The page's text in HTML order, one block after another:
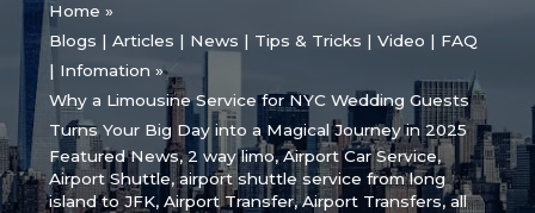
Home
Blogs | Articles | News | Tips & Tricks | Video | FAQ
| Infomation
Why a Limousine Service for NYC Wedding Guests
Turns Your Big Day into a Magical Journey in 2025
Featured News,2 way limo,Airport Car Service,
Airport Shuttle,airport shuttle service from long
island to JFK,Airport Transfer,Airport Transfers,all